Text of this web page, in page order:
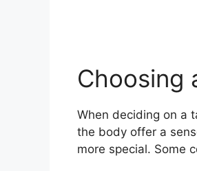
Choosing
When deciding on a
the body offer a
more special. Some